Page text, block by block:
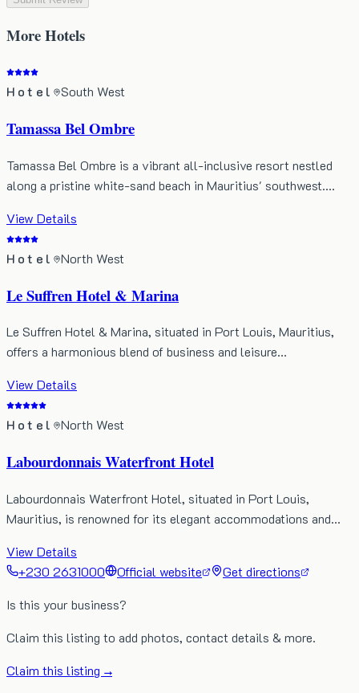
MoreHotels
Hotel South West
Tamassa Bel Ombre
Tamassa Bel Ombre is a vibrant all-inclusive resort nestled
along a pristine white-sand beach in Mauritius' southwest.…
View Details
Hotel North West
Le Suffren Hotel & Marina
Le Suffren Hotel & Marina, situated in Port Louis, Mauritius,
offers a harmonious blend of business and leisure…
View Details
Hotel North West
Labourdonnais Waterfront Hotel
Labourdonnais Waterfront Hotel, situated in Port Louis,
Mauritius, is renowned for its elegant accommodations and…
View Details
+230 2631000
Official website
Get directions
Is this your business?
Claim this listing to add photos, contact details & more.
Claim this listing →